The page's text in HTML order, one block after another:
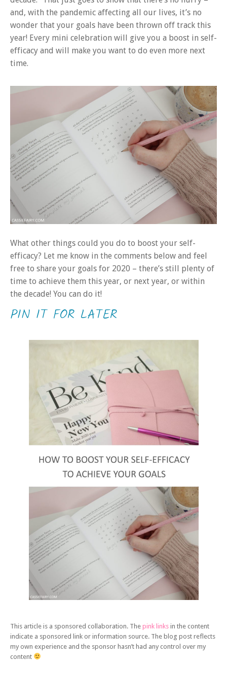
and, with the pandemic affecting all our lives, it’s no
wonder that your goals have been thrown off track this
year! Every mini celebration will give you a boost in self-
efficacy and will make you want to do even more next
time.
What other things could you do to boost your self-
efficacy? Let me know in the comments below and feel
free to share your goals for 2020 – there’s still plenty of
time to achieve them this year, or next year, or within
the decade! You can do it!
PIN IT FOR LATER
This article is a sponsored collaboration. The pink links in the content
indicate a sponsored link or information source. The blog post reflects
my own experience and the sponsor hasn’t had any control over my
content